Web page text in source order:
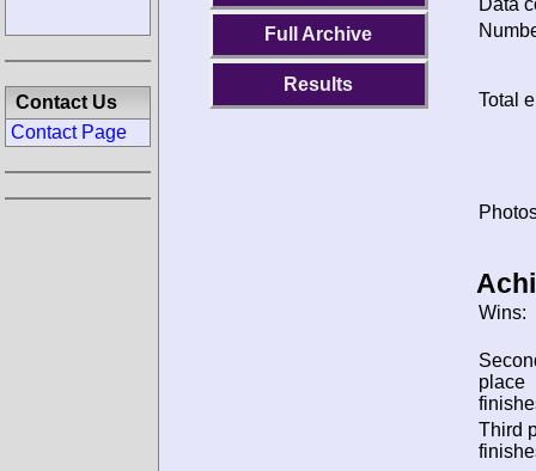
Full Archive
Results
Total
Wins:
place
Third
Contact Us
Contact Page